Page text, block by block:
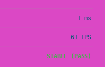
1 ms
61 FPS
STABLE (PASS)